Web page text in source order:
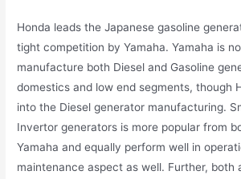
Honda leads the Japanese gasoline
tight competition by Yamaha. Yamaha is
manufacture both Diesel and Gasoline
domestics and low end segments, though
into the Diesel generator manufacturing.
Invertor generators is more popular from
Yamaha and equally perform well in
maintenance aspect as well. Further, both